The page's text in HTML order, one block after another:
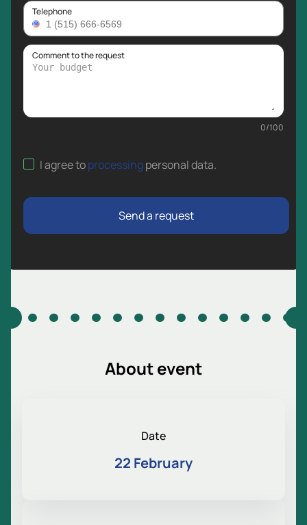
Telephone
Comment to the request
0/100
I agree toprocessingpersonal data.
Send a request
About event
Date
22 February